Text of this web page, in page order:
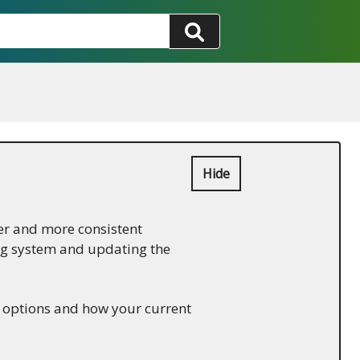
and more consistent
system and updating the
and how your current
Hide